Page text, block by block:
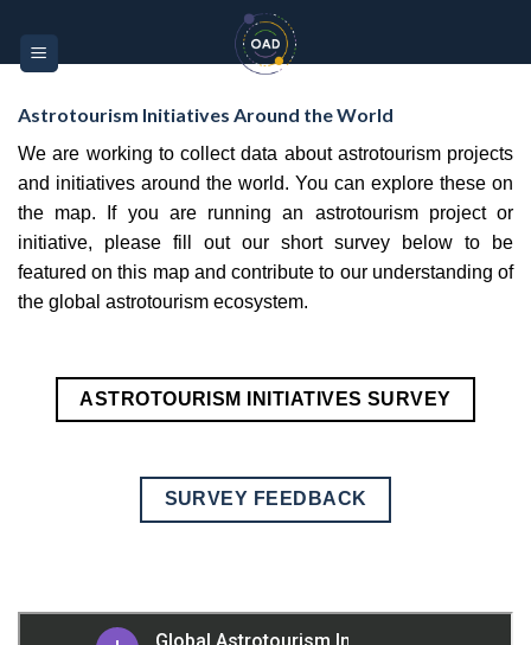
note:
This
an
accessibility
system.
content
Astrotourism Initiatives Around the World
We are working to collect data about astrotourism projects
and initiatives around the world. You can explore these on
the map. If you are running an astrotourism project or
initiative, please fill out our short survey below to be
featured on this map and contribute to our understanding of
the global astrotourism ecosystem.
ASTROTOURISM INITIATIVES SURVEY
SURVEY FEEDBACK